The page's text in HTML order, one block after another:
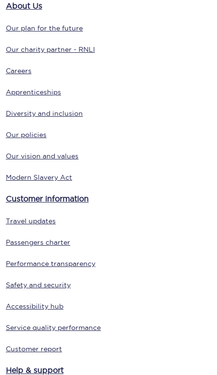
About Us
Our plan for the future
Our charity partner - RNLI
Careers
Apprenticeships
Diversity and inclusion
Our policies
Our vision and values
Modern Slavery Act
Customer information
Travel updates
Passengers charter
Performance transparency
Safety and security
Accessibility hub
Service quality performance
Customer report
Help & support